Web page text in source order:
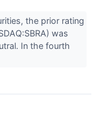
the prior rating
was
In the fourth